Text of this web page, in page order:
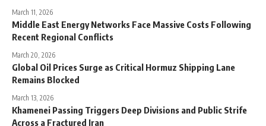
March 11, 2026
Middle East Energy Networks Face Massive Costs Following
Recent Regional Conflicts
March 20, 2026
Global Oil Prices Surge as Critical Hormuz Shipping Lane
Remains Blocked
March 13, 2026
Khamenei Passing Triggers Deep Divisions and Public Strife
Across a Fractured Iran